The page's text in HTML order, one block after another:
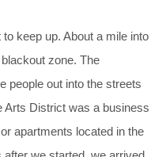
keep up. About a mile into
zone. The
people out into the streets
Arts District was a business
apartments located in the